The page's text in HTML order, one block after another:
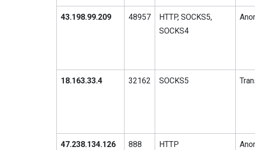
43.198.99.209 48957
HTTP, SOCKS5,
SOCKS4
18.163.33.4 32162 SOCKS5
47.238.134.126 888 HTTP